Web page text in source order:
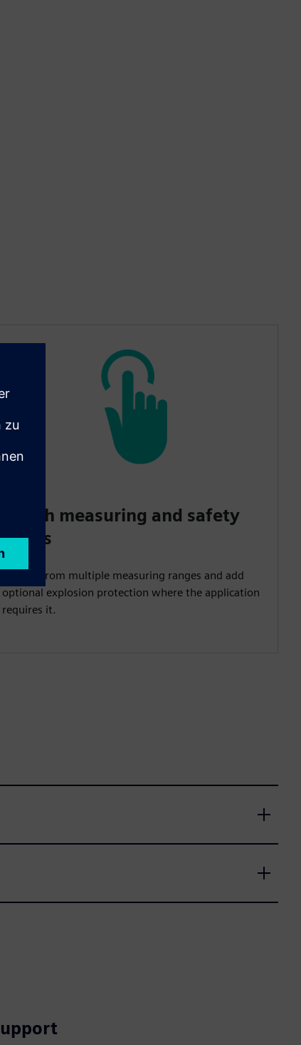
Match measuring and safety
needs
Choose from multiple measuring ranges and add
optional explosion protection where the application
requires it.